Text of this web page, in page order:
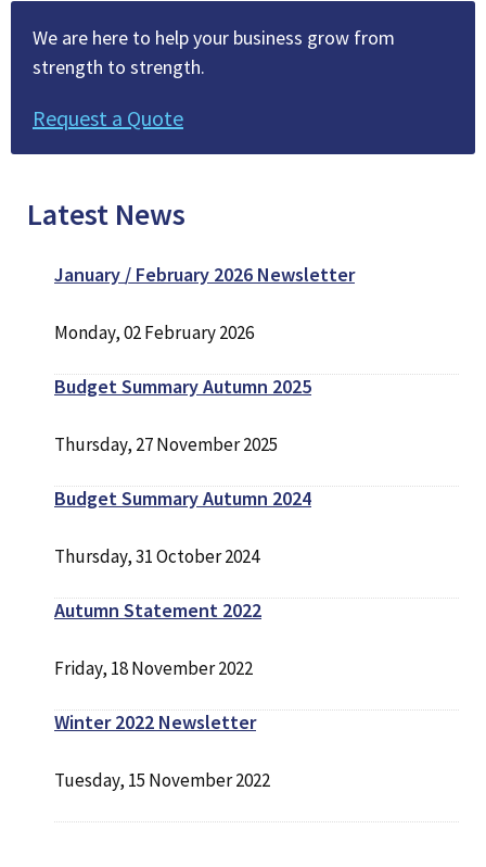
We are here to help your business grow from
strength to strength.
Request a Quote
Latest News
January / February 2026 Newsletter
Monday, 02 February 2026
Budget Summary Autumn 2025
Thursday, 27 November 2025
Budget Summary Autumn 2024
Thursday, 31 October 2024
Autumn Statement 2022
Friday, 18 November 2022
Winter 2022 Newsletter
Tuesday, 15 November 2022